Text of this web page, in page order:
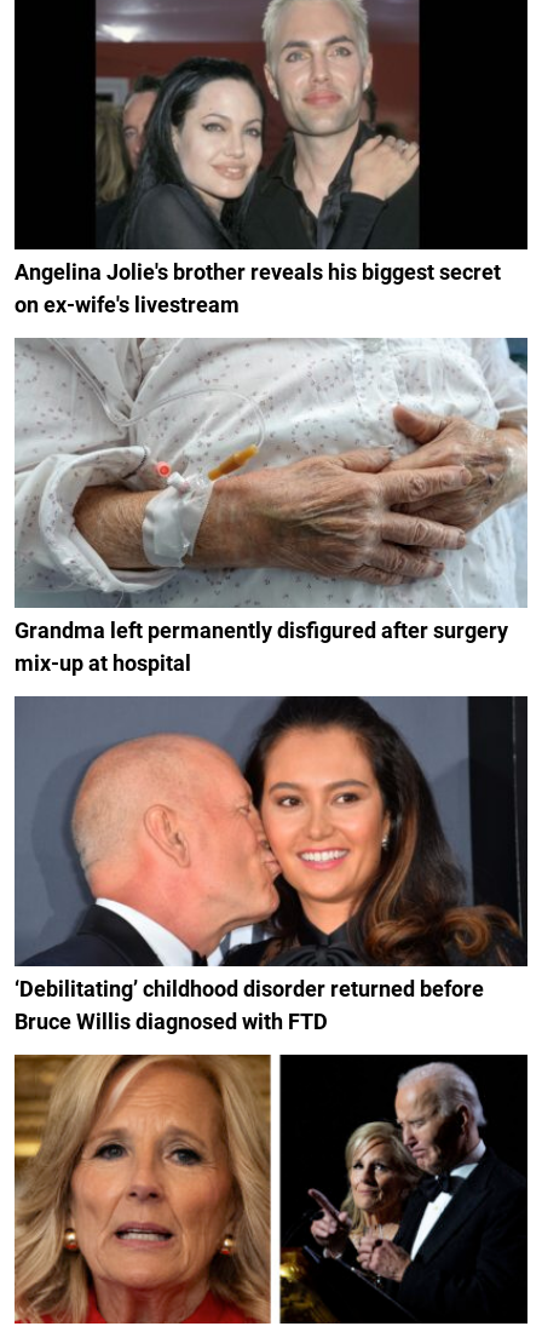
Angelina Jolie's brother reveals his biggest secret
on ex-wife's livestream
Grandma left permanently disfigured after surgery
mix-up at hospital
‘Debilitating’ childhood disorder returned before
Bruce Willis diagnosed with FTD